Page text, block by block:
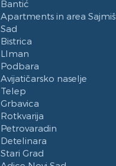
Bantić
Apartments in area
Sad
Bistrica
LIman
Podbara
Avijatičarsko naselje
Telep
Grbavica
Rotkvarija
Petrovaradin
Detelinara
Stari Grad